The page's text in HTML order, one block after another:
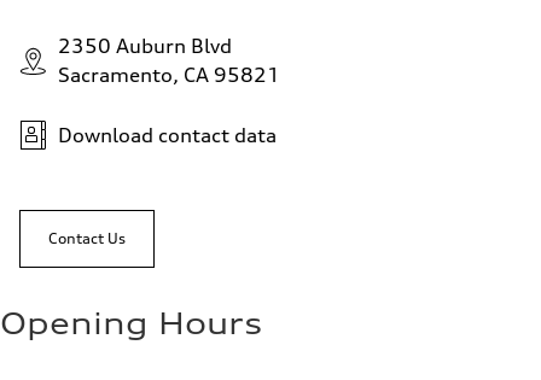
2350 Auburn Blvd
Sacramento, CA 95821
Download contact data
Contact Us
Opening Hours